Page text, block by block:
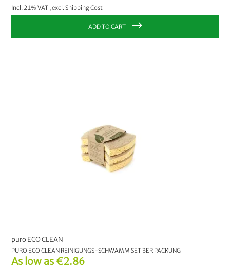
Incl. 21% VAT ,excl.Shipping Cost
ADD TO CART
As low as €2.86
puro ECO CLEAN
PURO ECO CLEAN REINIGUNGS-SCHWAMM SET 3ER PACKUNG